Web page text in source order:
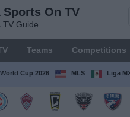
Sports On TV
TV Guide
Teams Competitions
Cup 2026 MLS Liga